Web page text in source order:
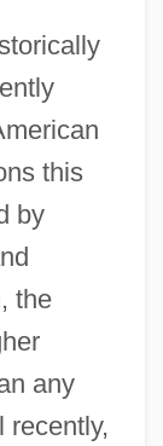
this
by
the
any
recently,